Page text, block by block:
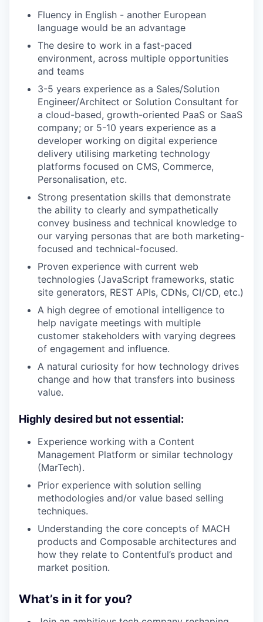
Fluency in English - another European
language would be an advantage
The desire to work in a fast-paced
environment, across multiple opportunities
and teams
3-5 years experience as a Sales/Solution
Engineer/Architect or Solution Consultant for
a cloud-based, growth-oriented PaaS or SaaS
company; or 5-10 years experience as a
developer working on digital experience
delivery utilising marketing technology
platforms focused on CMS, Commerce,
Personalisation, etc.
Strong presentation skills that demonstrate
the ability to clearly and sympathetically
convey business and technical knowledge to
our varying personas that are both marketing-
focused and technical-focused.
Proven experience with current web
technologies (JavaScript frameworks, static
site generators, REST APIs, CDNs, CI/CD, etc.)
A high degree of emotional intelligence to
help navigate meetings with multiple
customer stakeholders with varying degrees
of engagement and influence.
A natural curiosity for how technology drives
change and how that transfers into business
value.
Highly desired but not essential:
Experience working with a Content
Management Platform or similar technology
(MarTech).
Prior experience with solution selling
methodologies and/or value based selling
techniques.
Understanding the core concepts of MACH
products and Composable architectures and
how they relate to Contentful’s product and
market position.
What’s in it for you?